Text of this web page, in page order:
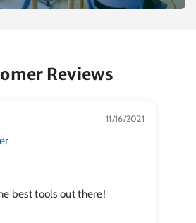
Reviews
11/16/2021
best tools out there!